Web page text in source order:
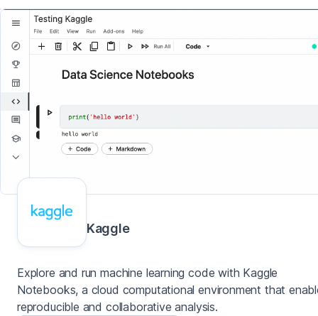
Kaggle
Explore and run machine learning code with Kaggle
Notebooks, a cloud computational environment that
reproducible and collaborative analysis.